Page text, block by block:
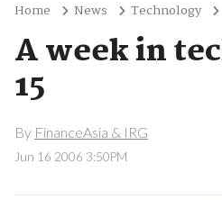
Home News Technology
A week in
15
By FinanceAsia & IRG
Jun 16 2006 3:50PM